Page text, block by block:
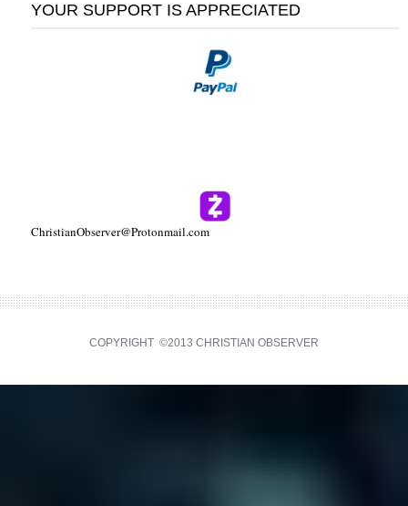
YOUR SUPPORT IS APPRECIATED
ChristianObserver@Protonmail.com
COPYRIGHT ©2013 CHRISTIAN OBSERVER